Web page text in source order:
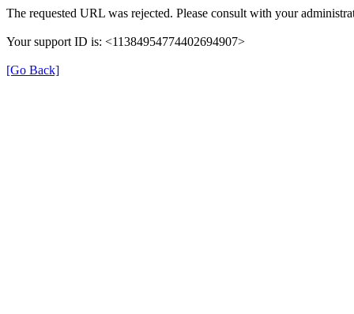
The requested URL was rejected. Please consult with your
Your support ID is: <11384954774402694907>
[Go Back]